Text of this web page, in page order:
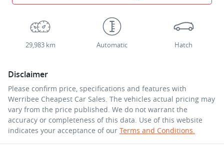
29,983 km Automatic Hatch
Disclaimer
Please confirm price, specifications and features with
Werribee Cheapest Car Sales. The vehicles actual pricing may
vary from the price published. We do not warrant the
accuracy or completeness of this data. Use of this website
indicates your acceptance of our Terms and Conditions.